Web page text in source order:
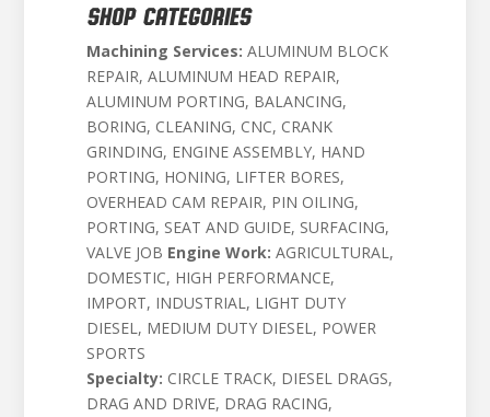
SHOP CATEGORIES
Machining Services: ALUMINUM BLOCK
REPAIR, ALUMINUM HEAD REPAIR,
ALUMINUM PORTING, BALANCING,
BORING, CLEANING, CNC, CRANK
GRINDING, ENGINE ASSEMBLY, HAND
PORTING, HONING, LIFTER BORES,
OVERHEAD CAM REPAIR, PIN OILING,
PORTING, SEAT AND GUIDE, SURFACING,
VALVE JOB Engine Work: AGRICULTURAL,
DOMESTIC, HIGH PERFORMANCE,
IMPORT, INDUSTRIAL, LIGHT DUTY
DIESEL, MEDIUM DUTY DIESEL, POWER
SPORTS
Specialty: CIRCLE TRACK, DIESEL DRAGS,
DRAG AND DRIVE, DRAG RACING,